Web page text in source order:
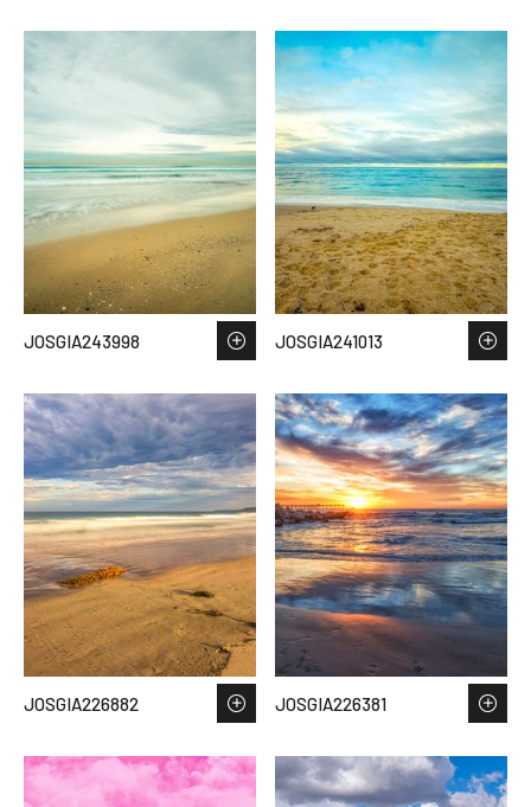
JOSGIA243998 JOSGIA241013
JOSGIA226882 JOSGIA226381